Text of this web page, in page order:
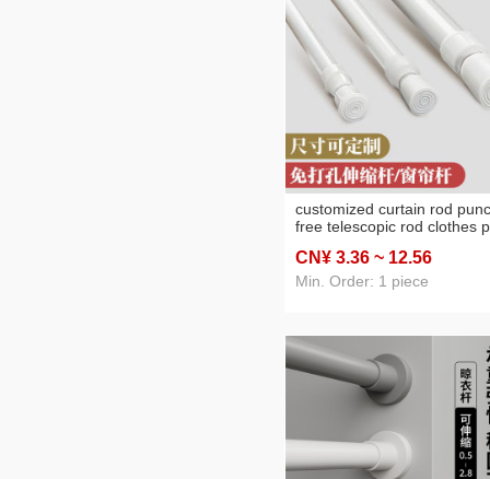
customized curtain rod
free telescopic rod clothes
balcony clothes rail
shower curtain rod
CN¥ 3.36 ~ 12.56
Min. Order: 1 piece